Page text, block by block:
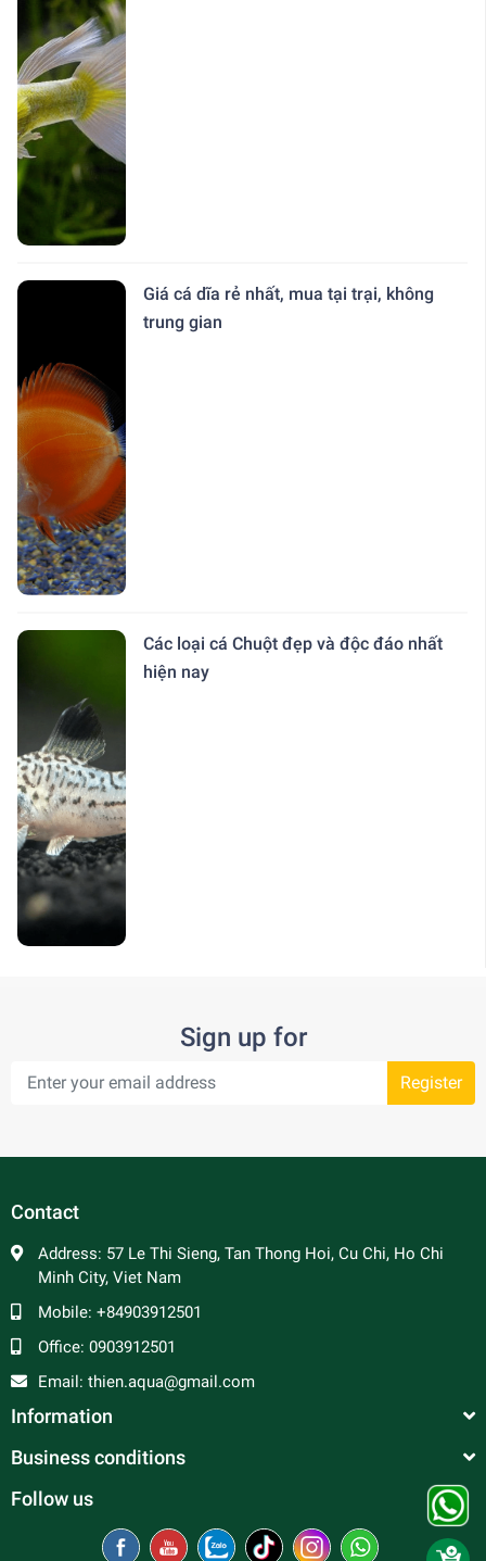
Giá cá dĩa rẻ nhất, mua tại trại, không
trung gian
Các loại cá Chuột đẹp và độc đáo nhất
hiện nay
Sign up for
Register
Contact
Address: 57 Le Thi Sieng, Tan Thong Hoi, Cu Chi, Ho Chi
Minh City, Viet Nam
Mobile: +84903912501
Office: 0903912501
Email: thien.aqua@gmail.com
Information
Business conditions
Follow us